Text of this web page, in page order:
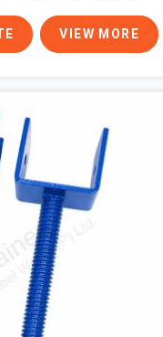
never before, to
the decision chain
at the prop. Not at
history of every slab
yours. In DLF
on your site as an
erected under a slab
concrete.
VIEW MORE